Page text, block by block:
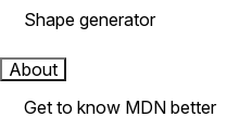
Shape generator
About
Get to know MDN better